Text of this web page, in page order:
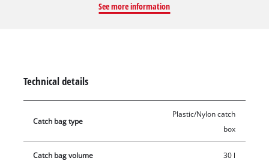
family, where the batteries, chargers and system devices can
allows easy, individual adjustment of the cutting height from
25 to 65 mm. The RASARRO 36/34 is equipped with a height-
adjustable and foldable guide bar. This allows it to be
perfectly adapted to any height and stowed away in a space-
rear wheels that make it easier to work in difficult terrain. Its
See more information
Technical details
Catch bag type
Plastic/Nylon catch
box
Catch bag volume 30 l